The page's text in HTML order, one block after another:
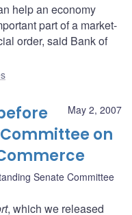
help an economy
part of a market-
order, said Bank of
May 2, 2007
on
Senate Committee
, which we released